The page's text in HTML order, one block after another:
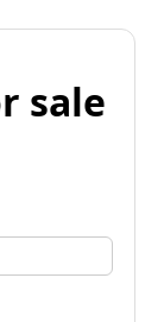
sale